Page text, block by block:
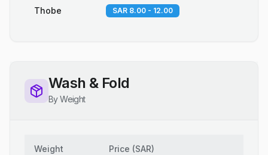
Thobe SAR 8.00 - 12.00
Wash & Fold
By Weight
Weight Price (SAR)